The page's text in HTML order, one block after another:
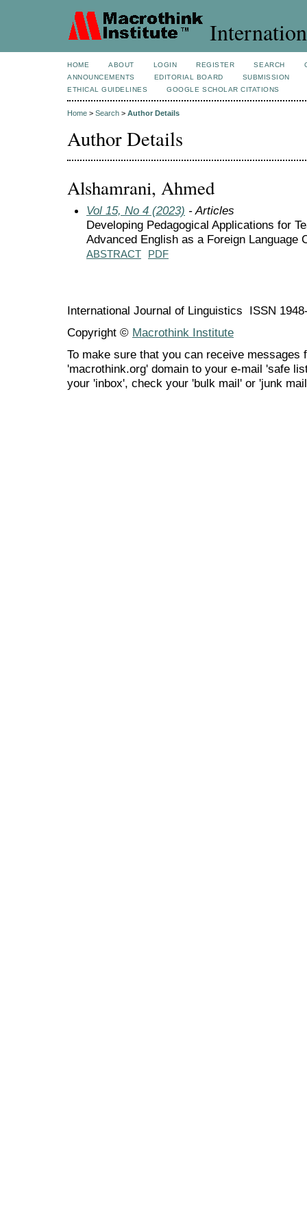
HOME ABOUT LOGIN REGISTER SEARCH
ANNOUNCEMENTS
EDITORIAL BOARD
SUBMISSION
ETHICAL GUIDELINES
GOOGLE SCHOLAR CITATIONS
Home > Search > Author Details
Author Details
Alshamrani, Ahmed
Vol 15, No 4 (2023) - Articles
Developing Pedagogical Applications for
Advanced English as a Foreign Language
ABSTRACT PDF
International Journal of Linguistics ISSN
Copyright © Macrothink Institute
To make sure that you can receive messages
'macrothink.org' domain to your e-mail 'safe
your 'inbox', check your 'bulk mail' or 'junk